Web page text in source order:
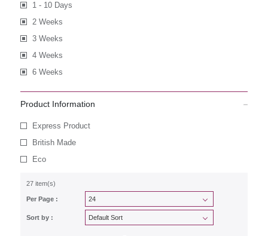
1 - 10 Days
2 Weeks
3 Weeks
4 Weeks
6 Weeks
Product Information
Express Product
British Made
Eco
27 item(s)
Per Page :
Sort by :